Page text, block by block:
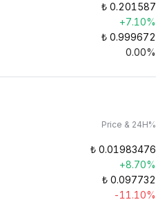
₺ 0.201587
+7.10%
₺ 0.999672
0.00%
Price & 24H%
₺ 0.01983476
+8.70%
₺ 0.097732
-11.10%